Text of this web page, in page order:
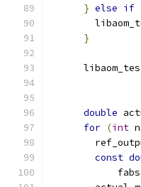
} else if
}
double
for (int
const
            fabs